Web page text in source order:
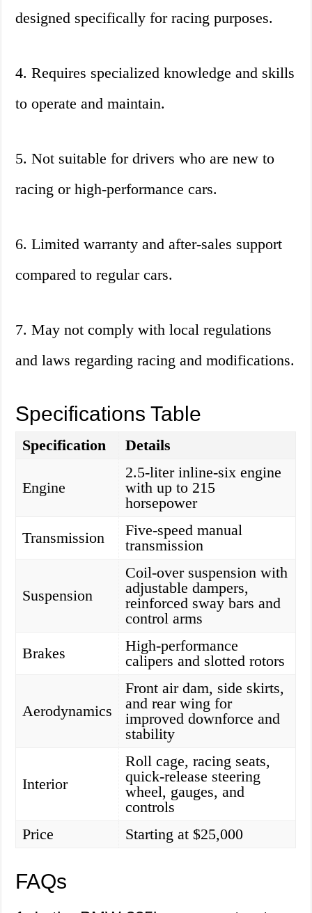
designed specifically for racing purposes.
4. Requires specialized knowledge and skills
to operate and maintain.
5. Not suitable for drivers who are new to
racing or high-performance cars.
6. Limited warranty and after-sales support
compared to regular cars.
7. May not comply with local regulations
and laws regarding racing and modifications.
Specifications Table
Specification Details
Engine
2.5-liter inline-six engine
with up to 215
horsepower
Transmission
Five-speed manual
transmission
Suspension
Coil-over suspension with
adjustable dampers,
reinforced sway bars and
control arms
Brakes
High-performance
calipers and slotted rotors
Aerodynamics
Front air dam, side skirts,
and rear wing for
improved downforce and
stability
Interior
Roll cage, racing seats,
quick-release steering
wheel, gauges, and
controls
Price
Starting at $25,000
FAQs